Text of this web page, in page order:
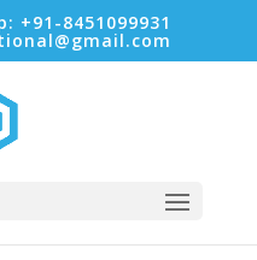
+91-8451099931